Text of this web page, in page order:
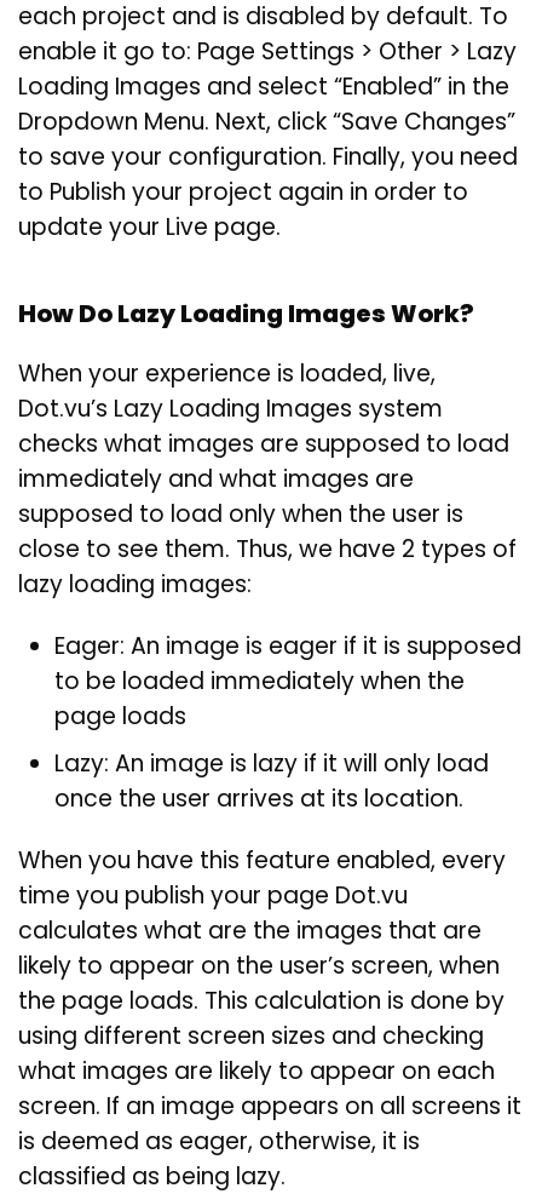
each project and is disabled by default. To
enable it go to: Page Settings > Other > Lazy
Loading Images and select “Enabled” in the
Dropdown Menu. Next, click “Save Changes”
to save your configuration. Finally, you need
to Publish your project again in order to
update your Live page.
How Do Lazy Loading Images Work?
When your experience is loaded, live,
Dot.vu’s Lazy Loading Images system
checks what images are supposed to load
immediately and what images are
supposed to load only when the user is
close to see them. Thus, we have 2 types of
lazy loading images:
Eager: An image is eager if it is supposed
to be loaded immediately when the
page loads
Lazy: An image is lazy if it will only load
once the user arrives at its location.
When you have this feature enabled, every
time you publish your page Dot.vu
calculates what are the images that are
likely to appear on the user’s screen, when
the page loads. This calculation is done by
using different screen sizes and checking
what images are likely to appear on each
screen. If an image appears on all screens it
is deemed as eager, otherwise, it is
classified as being lazy.